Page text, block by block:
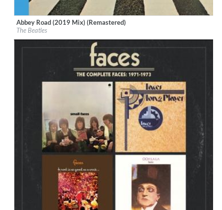
Label:Calderstone Productions Limited
Genre:Rock
Abbey Road (2019 Mix) (Remastered)
The Beatles